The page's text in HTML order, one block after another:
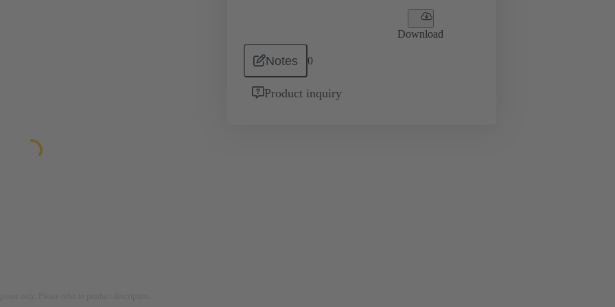
Download
Notes 0
Product inquiry